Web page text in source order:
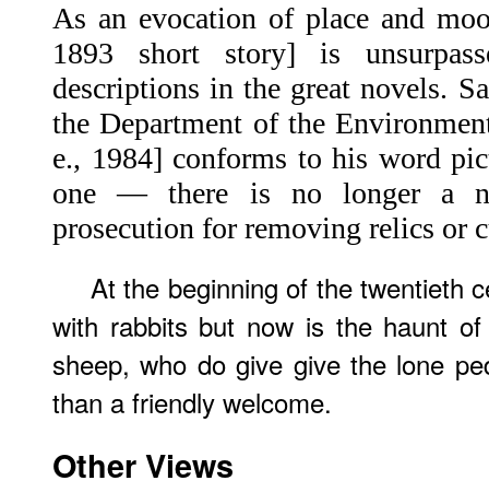
As an evocation of place and
1893 short story] is
descriptions in the great novels.
the Department of the
e., 1984] conforms to his word
one — there is no longer a
prosecution for removing relics or
At the beginning of the twentieth
with rabbits but now is the haunt
sheep, who do give give the lone
than a friendly welcome.
Other Views